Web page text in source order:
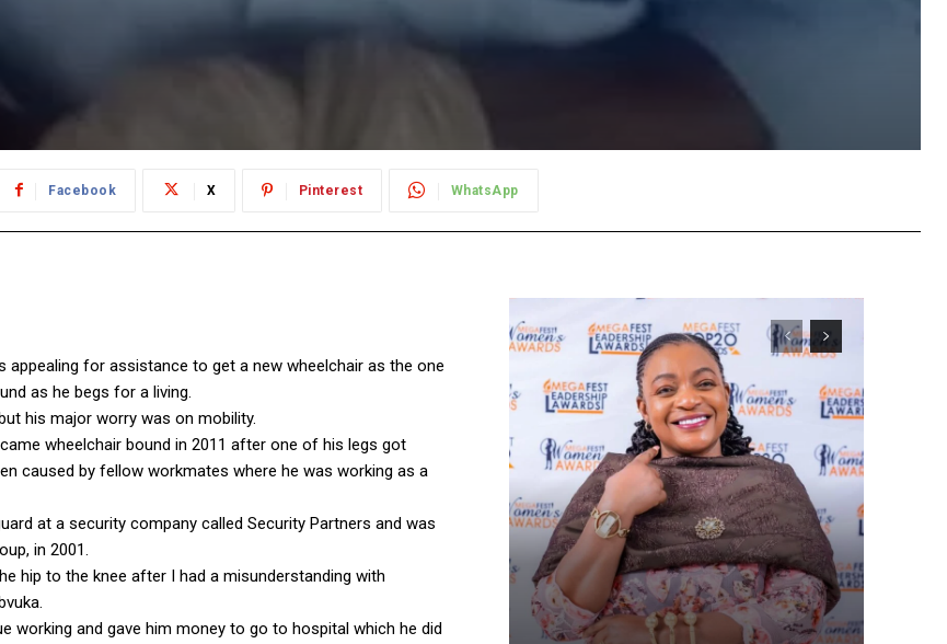
Facebook X Pinterest WhatsApp
for assistance to get a new wheelchair as the one
as he begs for a living.
his major worry was on mobility.
wheelchair bound in 2011 after one of his legs got
caused by fellow workmates where he was working as a
at a security company called Security Partners and was
in 2001.
hip to the knee after I had a misunderstanding with
working and gave him money to go to hospital which he did